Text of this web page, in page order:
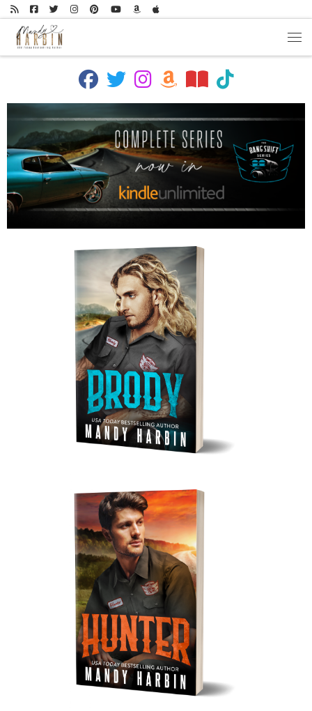
Skip to content
fab fa-facebook
fab fa-twitter
fab fa-instagram
fab fa-amazon
fas fa-book-open
fab fa-tiktok